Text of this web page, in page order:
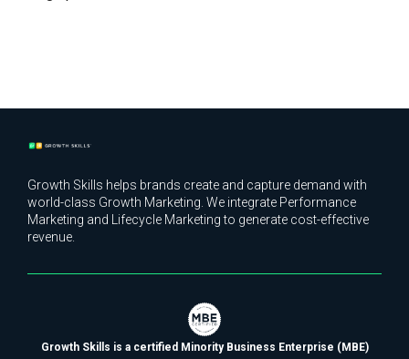
Growth Skills helps brands create and capture demand with
world-class Growth Marketing. We integrate Performance
Marketing and Lifecycle Marketing to generate cost-effective
revenue.
Growth Skills is a certified Minority Business Enterprise (MBE)